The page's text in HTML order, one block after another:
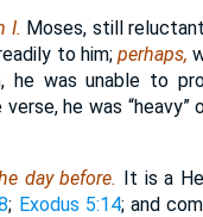
I. Moses, still
to him;perhaps,
was unable to
he was “heavy”
day before. It is a
; Exodus 5:14; and